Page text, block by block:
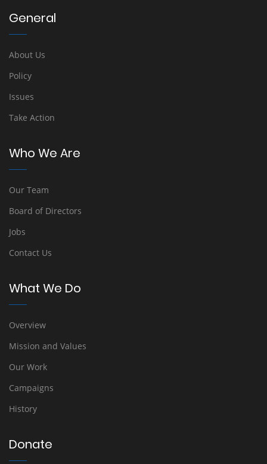
General
About Us
Policy
Issues
Take Action
Who We Are
Our Team
Board of Directors
Jobs
Contact Us
What We Do
Overview
Mission and Values
Our Work
Campaigns
History
Donate